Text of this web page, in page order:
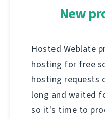
New
Hosted Weblate
hosting for free
hosting requests
long and waited
so it's time to